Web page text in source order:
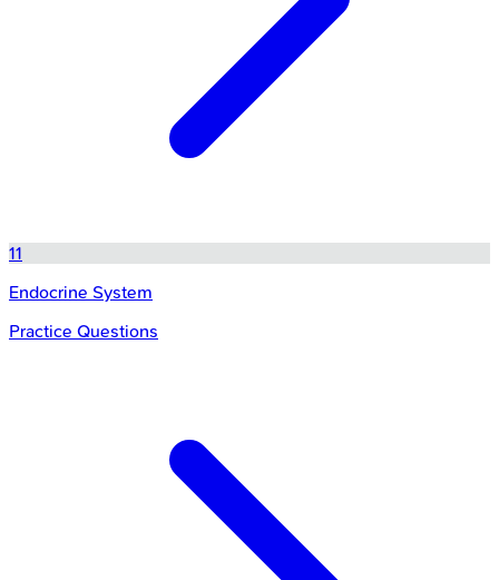
11
Endocrine System
Practice Questions